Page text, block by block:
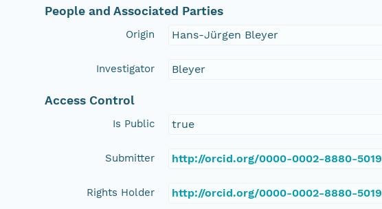
People and Associated Parties
Origin Hans-Jürgen Bleyer
Investigator Bleyer
Access Control
Is Public true
Submitter http://orcid.org/0000-0002-8880-5019
Rights Holder http://orcid.org/0000-0002-8880-5019